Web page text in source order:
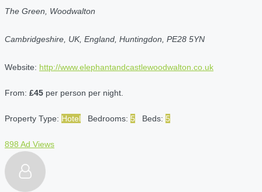
The Green, Woodwalton
Cambridgeshire, UK, England, Huntingdon, PE28 5YN
Website: http://www.elephantandcastlewoodwalton.co.uk
From: £45 per person per night.
Property Type: Hotel Bedrooms: 5 Beds: 5
898 Ad Views